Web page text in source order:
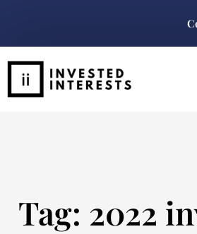
Tag: 2022